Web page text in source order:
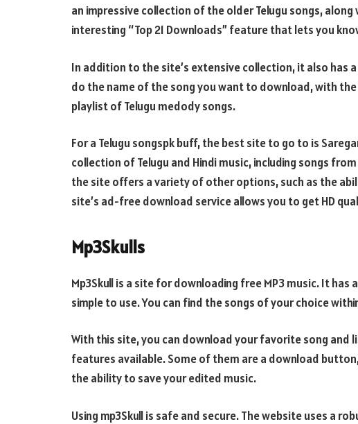
an impressive collection of the older Telugu songs,
interesting “Top 21 Downloads” feature that lets you
In addition to the site’s extensive collection, it also has
do the name of the song you want to download, with
playlist of Telugu medody songs.
For a Telugu songspk buff, the best site to go to is
collection of Telugu and Hindi music, including songs
the site offers a variety of other options, such as the
site’s ad-free download service allows you to get HD
Mp3Skulls
Mp3Skull is a site for downloading free MP3 music. It
simple to use. You can find the songs of your choice
With this site, you can download your favorite song and
features available. Some of them are a download
the ability to save your edited music.
Using mp3Skull is safe and secure. The website uses a